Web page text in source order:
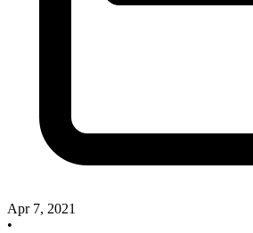
Apr 7, 2021
•